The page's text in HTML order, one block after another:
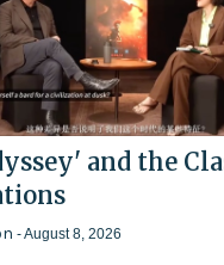
and the
- August 8, 2026